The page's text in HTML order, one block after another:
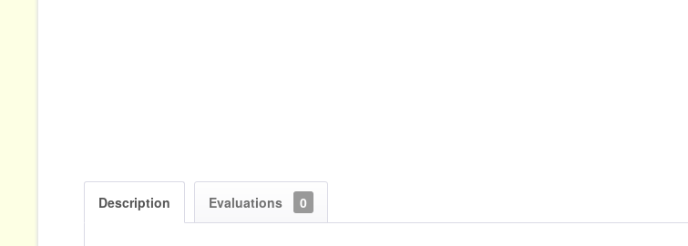
Description Evaluations 0